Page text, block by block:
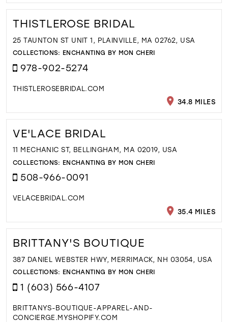
THISTLEROSE BRIDAL
25 TAUNTON ST UNIT 1, PLAINVILLE, MA 02762, USA
COLLECTIONS: ENCHANTING BY MON CHERI
978-902-5274
THISTLEROSEBRIDAL.COM
34.8 MILES
VE'LACE BRIDAL
11 MECHANIC ST, BELLINGHAM, MA 02019, USA
COLLECTIONS: ENCHANTING BY MON CHERI
508-966-0091
VELACEBRIDAL.COM
35.4 MILES
BRITTANY'S BOUTIQUE
387 DANIEL WEBSTER HWY, MERRIMACK, NH 03054, USA
COLLECTIONS: ENCHANTING BY MON CHERI
1 (603) 566-4107
BRITTANYS-BOUTIQUE-APPAREL-AND-
CONCIERGE.MYSHOPIFY.COM